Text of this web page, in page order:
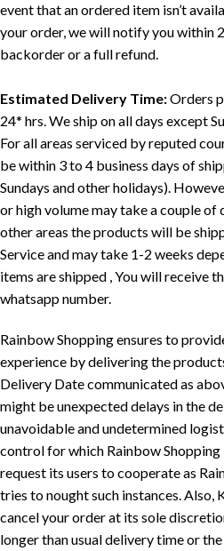
event that an ordered item isn’t
your order, we will notify you within
backorder or a full refund.
Estimated Delivery Time:Orders
24* hrs. We ship on all days except
For all areas serviced by reputed
be within 3 to 4 business days of
Sundays and other holidays).
or high volume may take a couple of
other areas the products will be
Service and may take 1-2 weeks
items are shipped , You will receive
whatsapp number.
Rainbow Shopping ensures to
experience by delivering the
Delivery Date communicated as
might be unexpected delays in the
unavoidable and undetermined
control for which Rainbow
request its users to cooperate as
tries to nought such instances.
cancel your order at its sole
longer than usual delivery time or